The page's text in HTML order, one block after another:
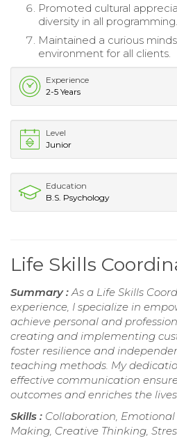
Promoted cultural
diversity in all programming.
Maintained a curious
environment for all clients.
Experience
2-5 Years
Level
Junior
Education
B.S. Psychology
Life Skills
Summary :As a Life Skills
experience, I specialize in
achieve personal and
creating and implementing
foster resilience and
teaching methods. My
effective communication
outcomes and enriches the
Skills : Collaboration,
Making, Creative Thinking,